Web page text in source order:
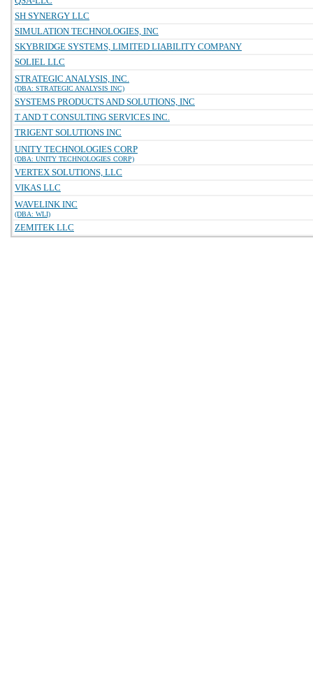
SH SYNERGY LLC
SIMULATION TECHNOLOGIES, INC
SKYBRIDGE SYSTEMS, LIMITED LIABILITY COMPANY
SOLIEL LLC
STRATEGIC ANALYSIS, INC.
(DBA: STRATEGIC ANALYSIS INC)
SYSTEMS PRODUCTS AND SOLUTIONS, INC
T AND T CONSULTING SERVICES INC.
TRIGENT SOLUTIONS INC
UNITY TECHNOLOGIES CORP
(DBA: UNITY TECHNOLOGIES CORP)
VERTEX SOLUTIONS, LLC
VIKAS LLC
WAVELINK INC
(DBA: WLI)
ZEMITEK LLC